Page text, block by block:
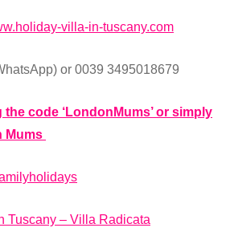
villa-in-tuscany.com
or 0039 3495018679
code ‘LondonMums’ or simply
Mums
Tuscany – Villa Radicata